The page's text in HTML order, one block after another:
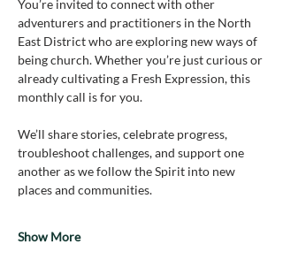
You’re invited to connect with other
adventurers and practitioners in the North
East District who are exploring new ways of
being church. Whether you’re just curious or
already cultivating a Fresh Expression, this
monthly call is for you.
We’ll share stories, celebrate progress,
troubleshoot challenges, and support one
another as we follow the Spirit into new
places and communities.
Show More